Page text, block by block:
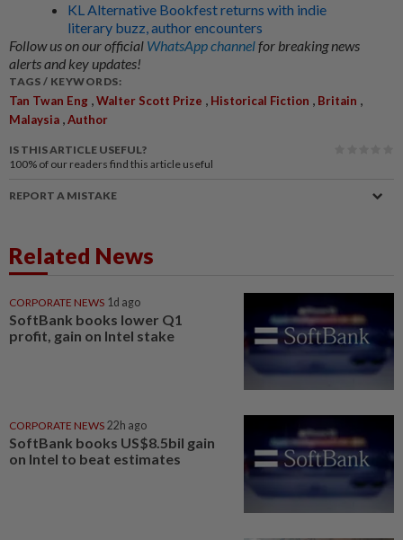
KL Alternative Bookfest returns with indie
literary buzz, author encounters
Follow us on our official WhatsApp channelfor breaking news
alerts and key updates!
TAGS / KEYWORDS:
Tan Twan Eng ,Walter Scott Prize , Historical Fiction , Britain ,
Malaysia ,Author
IS THIS ARTICLE USEFUL?
100% of our readers find this article useful
REPORT A MISTAKE
Related News
CORPORATE NEWS 1d ago
SoftBank books lower Q1
profit, gain on Intel stake
CORPORATE NEWS 22h ago
SoftBank books US$8.5bil gain
on Intel to beat estimates